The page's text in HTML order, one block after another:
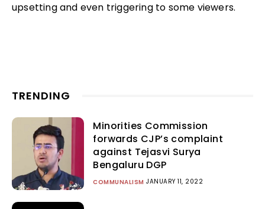
upsetting and even triggering to some viewers.
TRENDING
Minorities Commission
forwards CJP’s complaint
against Tejasvi Surya
Bengaluru DGP
COMMUNALISM JANUARY 11, 2022